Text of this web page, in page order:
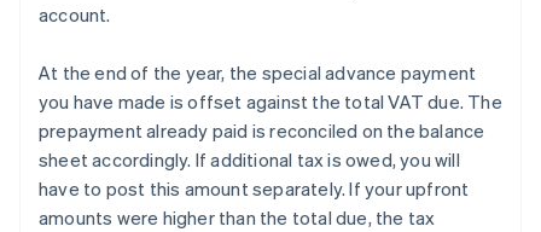
account.
At the end of the year, the special advance payment
you have made is offset against the total VAT due. The
prepayment already paid is reconciled on the balance
sheet accordingly. If additional tax is owed, you will
have to post this amount separately. If your upfront
amounts were higher than the total due, the tax